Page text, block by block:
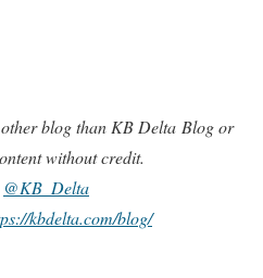
blog than KB Delta Blog or
without credit.
@KB_Delta
kbdelta.com/blog/